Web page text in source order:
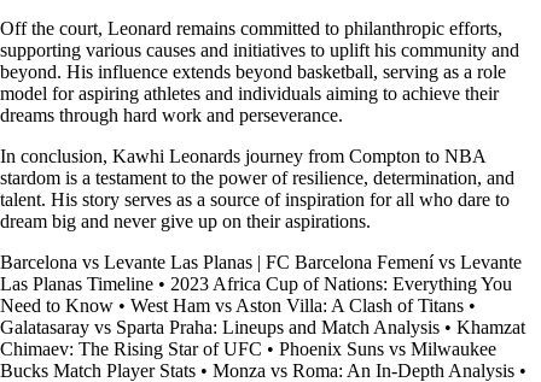
Off the court, Leonard remains committed to philanthropic efforts,
supporting various causes and initiatives to uplift his community and
beyond. His influence extends beyond basketball, serving as a role
model for aspiring athletes and individuals aiming to achieve their
dreams through hard work and perseverance.
In conclusion, Kawhi Leonards journey from Compton to NBA
stardom is a testament to the power of resilience, determination, and
talent. His story serves as a source of inspiration for all who dare to
dream big and never give up on their aspirations.
Barcelona vs Levante Las Planas | FC Barcelona Femení vs Levante
Las Planas Timeline • 2023 Africa Cup of Nations: Everything You
Need to Know • West Ham vs Aston Villa: A Clash of Titans •
Galatasaray vs Sparta Praha: Lineups and Match Analysis • Khamzat
Chimaev: The Rising Star of UFC • Phoenix Suns vs Milwaukee
Bucks Match Player Stats • Monza vs Roma: An In-Depth Analysis •